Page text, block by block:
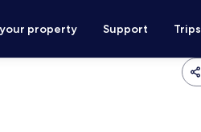
property Support Trips